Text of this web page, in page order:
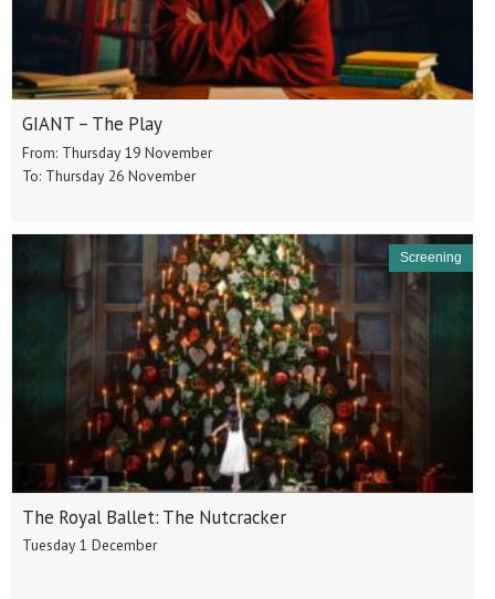
GIANT – The Play
From: Thursday 19 November
To: Thursday 26 November
The Royal Ballet: The Nutcracker
Tuesday 1 December
Screening